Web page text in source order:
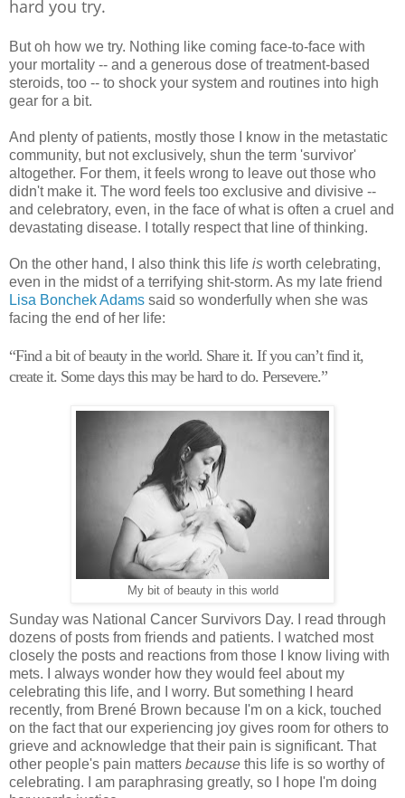
hard you try.
But oh how we try. Nothing like coming face-to-face with
your mortality -- and a generous dose of treatment-based
steroids, too -- to shock your system and routines into high
gear for a bit.
And plenty of patients, mostly those I know in the metastatic
community, but not exclusively, shun the term 'survivor'
altogether. For them, it feels wrong to leave out those who
didn't make it. The word feels too exclusive and divisive --
and celebratory, even, in the face of what is often a cruel and
devastating disease. I totally respect that line of thinking.
On the other hand, I also think this life is worth celebrating,
even in the midst of a terrifying shit-storm. As my late friend
Lisa Bonchek Adams said so wonderfully when she was
facing the end of her life:
“Find a bit of beauty in the world. Share it. If you can’t find it,
create it. Some days this may be hard to do. Persevere.”
My bit of beauty in this world
Sunday was National Cancer Survivors Day. I read through
dozens of posts from friends and patients. I watched most
closely the posts and reactions from those I know living with
mets. I always wonder how they would feel about my
celebrating this life, and I worry. But something I heard
recently, from Brené Brown because I'm on a kick, touched
on the fact that our experiencing joy gives room for others to
grieve and acknowledge that their pain is significant. That
other people's pain matters because this life is so worthy of
celebrating. I am paraphrasing greatly, so I hope I'm doing